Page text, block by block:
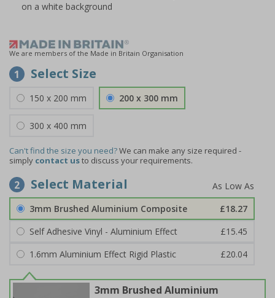
on a white background
We are members of the Made in Britain Organisation
1 Select Size
150 x 200 mm 200 x 300 mm
300 x 400 mm
Can't find the size you need?We can make any size required -
simply contact usto discuss your requirements.
2 Select Material
3mm Brushed Aluminium Composite
£18.27
Self Adhesive Vinyl - Aluminium Effect
£15.45
1.6mm Aluminium Effect Rigid Plastic
£20.04
3mm Brushed Aluminium